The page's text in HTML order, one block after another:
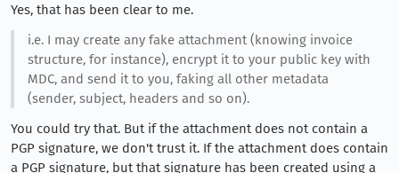
Yes, that has been clear to me.
i.e. I may create any fake attachment (knowing invoice
structure, for instance), encrypt it to your public key with
MDC, and send it to you, faking all other metadata
(sender, subject, headers and so on).
You could try that. But if the attachment does not contain a
PGP signature, we don't trust it. If the attachment does contain
a PGP signature, but that signature has been created using a